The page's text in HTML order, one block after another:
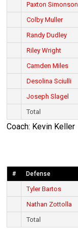
Paxton Simonson
Colby Muller
Randy Dudley
Riley Wright
Camden Miles
Desolina Sciulli
Joseph Slagel
Total
Coach: Kevin Keller
# Defense
Tyler Bartos
Nathan Zottolla
Total